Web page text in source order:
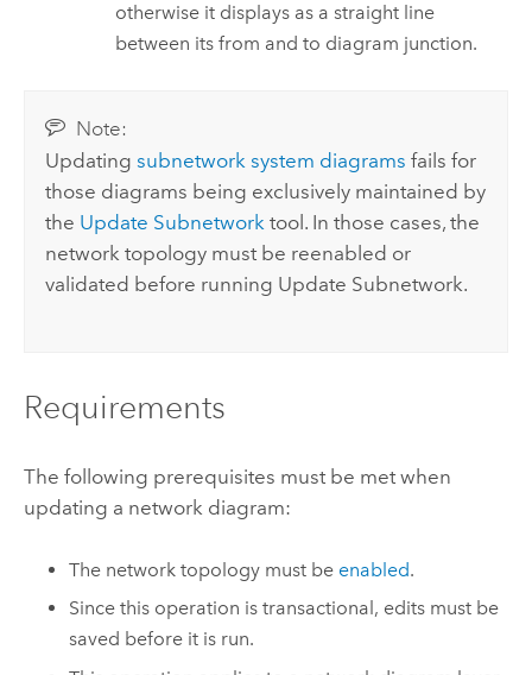
otherwise it displays as a straight line
between its from and to diagram junction.
Note:
Updatingsubnetwork system diagrams fails for
those diagrams being exclusively maintained by
the Update Subnetwork tool. In those cases, the
network topology must be reenabled or
validated before running Update Subnetwork.
Requirements
The following prerequisites must be met when
updating a network diagram:
The network topology must be enabled.
Since this operation is transactional, edits must be
saved before it is run.